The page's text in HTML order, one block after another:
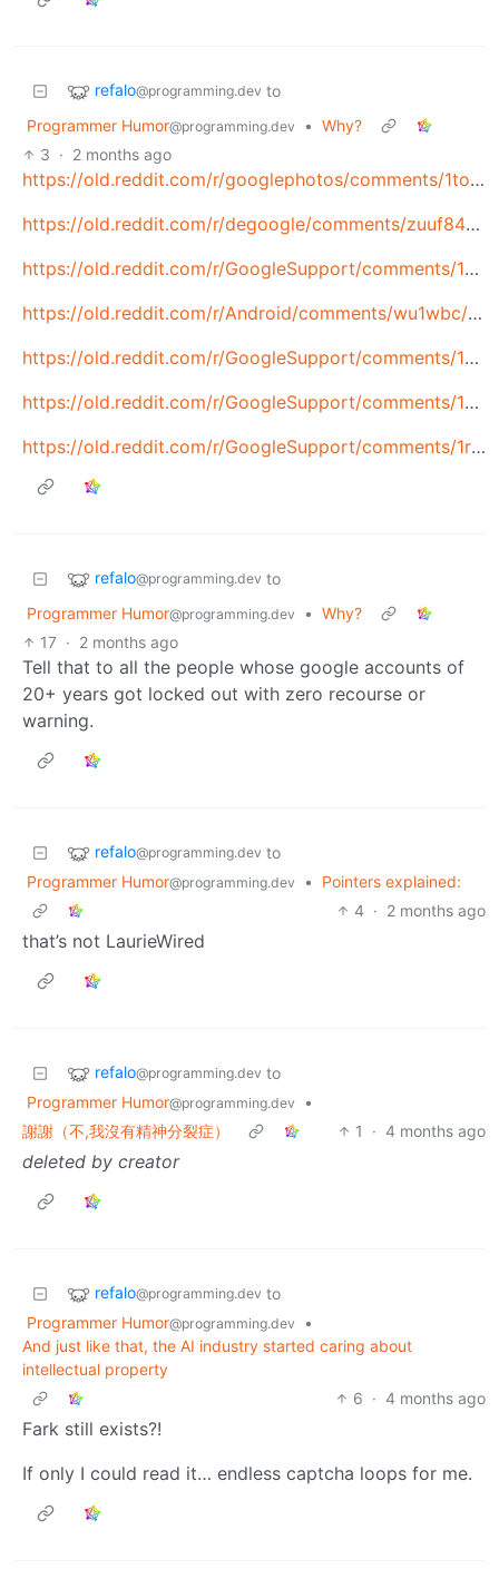
refalo@programming.dev to
Programmer Humor@programming.dev • Why?
3 · 2 months ago
https://old.reddit.com/r/googlephotos/comments/1to6cbi/i_keep_reading_about_google_accounts_being_banned/
https://old.reddit.com/r/degoogle/comments/zuuf84/my_account_was_disabled_for_a_false_violation_of/
https://old.reddit.com/r/GoogleSupport/comments/1nnrikh/google_disabled_my_account_for_making_a_new_one/
https://old.reddit.com/r/Android/comments/wu1wbc/google_bans_mans_account_will_not_reinstate_even/
https://old.reddit.com/r/GoogleSupport/comments/1qwed02/google_permanently_disabled_my_account_after/
https://old.reddit.com/r/GoogleSupport/comments/1pjwmyj/20_year_old_google_account_disabled_2_days_ago/
https://old.reddit.com/r/GoogleSupport/comments/1r92kuh/google_account_disabled_for_harmful_content/
refalo@programming.dev to
Programmer Humor@programming.dev • Why?
17 · 2 months ago
Tell that to all the people whose google accounts of
20+ years got locked out with zero recourse or
warning.
refalo@programming.dev to
Programmer Humor@programming.dev •
Pointers explained:
4 · 2 months ago
that’s not LaurieWired
refalo@programming.dev to
Programmer Humor@programming.dev
•
謝謝（不,我沒有精神分裂症）
1 · 4 months ago
deleted by creator
refalo@programming.dev to
Programmer Humor@programming.dev
•
And just like that, the AI industry started caring about
intellectual property
6 · 4 months ago
Fark still exists?!
If only I could read it… endless captcha loops for me.